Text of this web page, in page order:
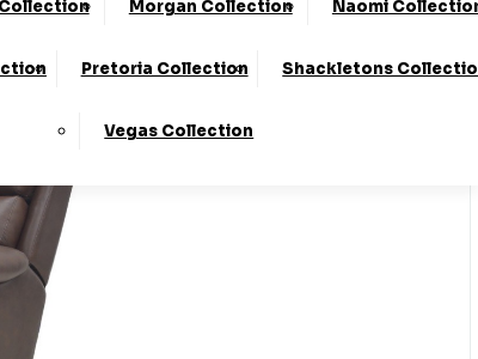
Morgan Collection Naomi
Pretoria Collection Shackletons
Vegas Collection